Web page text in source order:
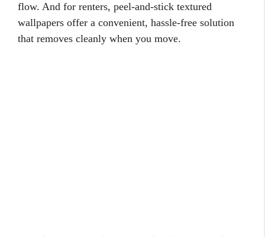
flow. And for renters, peel-and-stick textured
wallpapers offer a convenient, hassle-free solution
that removes cleanly when you move.